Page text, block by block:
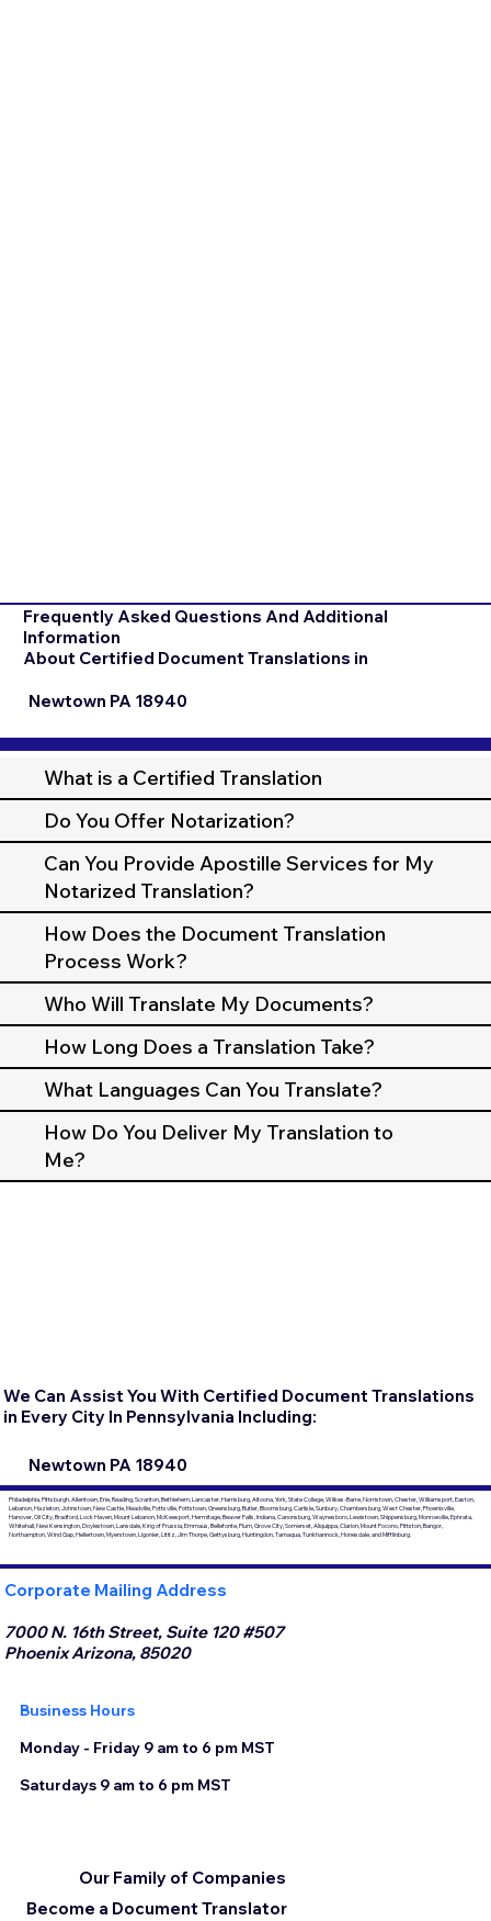
Frequently Asked Questions And Additional
Information
About Certified Document Translations in
Newtown PA 18940
What is a Certified Translation
Do You Offer Notarization?
Can You Provide Apostille Services for My
Notarized Translation?
How Does the Document Translation
Process Work?
Who Will Translate My Documents?
How Long Does a Translation Take?
What Languages Can You Translate?
How Do You Deliver My Translation to
Me?
We Can Assist You With Certified Document Translations
in Every City In Pennsylvania Including:
Newtown PA 18940
Philadelphia, Pittsburgh, Allentown, Erie, Reading, Scranton, Bethlehem, Lancaster, Harrisburg, Altoona, York, State College, Wilkes-Barre, Norristown, Chester, Williamsport, Easton,
Lebanon, Hazleton, Johnstown, New Castle, Meadville, Pottsville, Pottstown, Greensburg, Butler, Bloomsburg, Carlisle, Sunbury, Chambersburg, West Chester, Phoenixville,
Hanover, Oil City, Bradford, Lock Haven, Mount Lebanon, McKeesport, Hermitage, Beaver Falls, Indiana, Canonsburg, Waynesboro, Lewistown, Shippensburg, Monroeville, Ephrata,
Whitehall, New Kensington, Doylestown, Lansdale, King of Prussia, Emmaus, Bellefonte, Plum, Grove City, Somerset, Aliquippa, Clarion, Mount Pocono, Pittston, Bangor,
Northampton, Wind Gap, Hellertown, Myerstown, Ligonier, Lititz, Jim Thorpe, Gettysburg, Huntingdon, Tamaqua, Tunkhannock, Honesdale, and Mifflinburg.
Corporate Mailing Address
7000 N. 16th Street, Suite 120 #507
Phoenix Arizona, 85020
Business Hours
Monday - Friday 9 am to 6 pm MST
Saturdays 9 am to 6 pm MST
Become a Document Translator
Our Family of Companies